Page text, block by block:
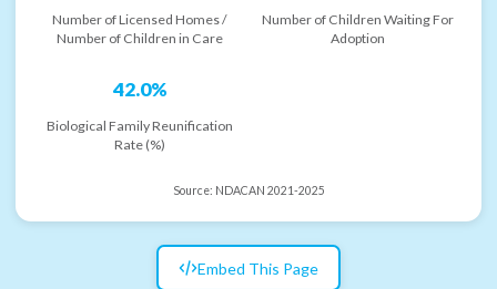
Number of Licensed Homes /
Number of Children in Care
Number of Children Waiting For
Adoption
42.0%
Biological Family Reunification
Rate (%)
Source: NDACAN 2021-2025
Embed This Page